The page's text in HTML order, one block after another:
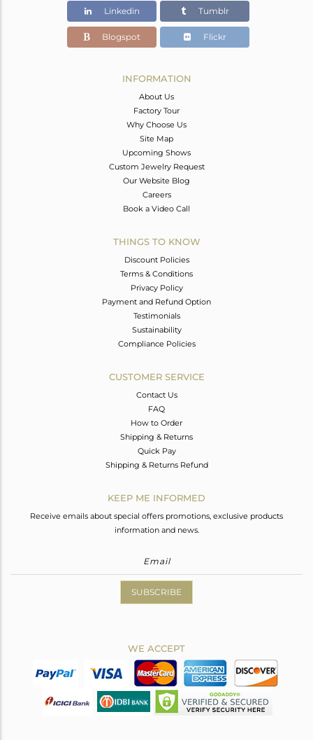
10
Linkedin Tumblr
Blogspot Flickr
INFORMATION
About Us
Factory Tour
Why Choose Us
Site Map
Upcoming Shows
Custom Jewelry Request
Our Website Blog
Careers
Book a Video Call
THINGS TO KNOW
Discount Policies
Terms & Conditions
Privacy Policy
Payment and Refund Option
Testimonials
Sustainability
Compliance Policies
CUSTOMER SERVICE
Contact Us
FAQ
How to Order
Shipping & Returns
Quick Pay
Shipping & Returns Refund
KEEP ME INFORMED
Receive emails about special offers promotions, exclusive products
information and news.
SUBSCRIBE
WE ACCEPT